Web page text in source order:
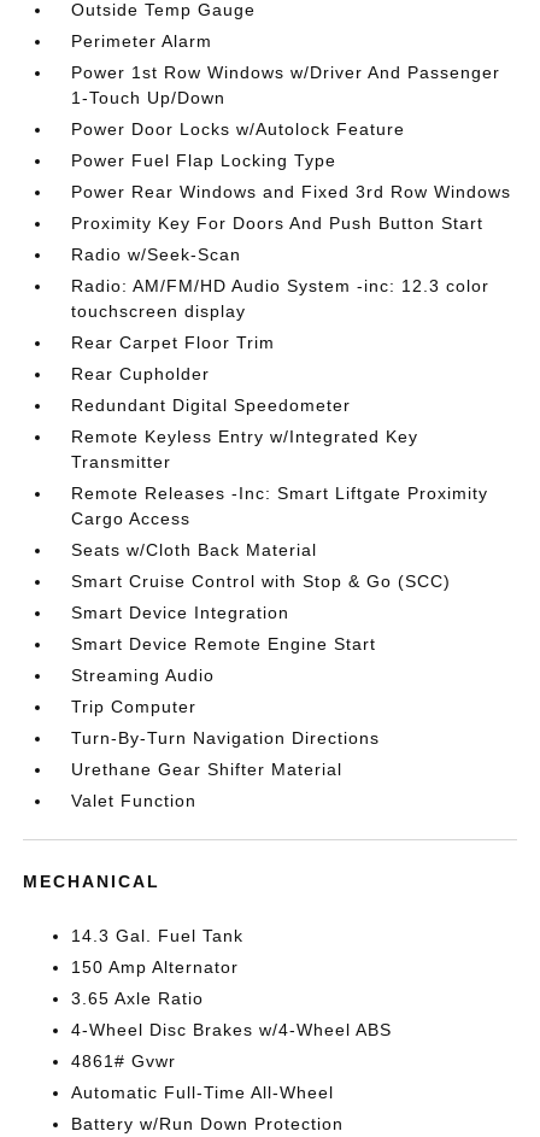
Outside Temp Gauge
Perimeter Alarm
Power 1st Row Windows w/Driver And Passenger
1-Touch Up/Down
Power Door Locks w/Autolock Feature
Power Fuel Flap Locking Type
Power Rear Windows and Fixed 3rd Row Windows
Proximity Key For Doors And Push Button Start
Radio w/Seek-Scan
Radio: AM/FM/HD Audio System -inc: 12.3 color
touchscreen display
Rear Carpet Floor Trim
Rear Cupholder
Redundant Digital Speedometer
Remote Keyless Entry w/Integrated Key
Transmitter
Remote Releases -Inc: Smart Liftgate Proximity
Cargo Access
Seats w/Cloth Back Material
Smart Cruise Control with Stop & Go (SCC)
Smart Device Integration
Smart Device Remote Engine Start
Streaming Audio
Trip Computer
Turn-By-Turn Navigation Directions
Urethane Gear Shifter Material
Valet Function
MECHANICAL
14.3 Gal. Fuel Tank
150 Amp Alternator
3.65 Axle Ratio
4-Wheel Disc Brakes w/4-Wheel ABS
4861# Gvwr
Automatic Full-Time All-Wheel
Battery w/Run Down Protection